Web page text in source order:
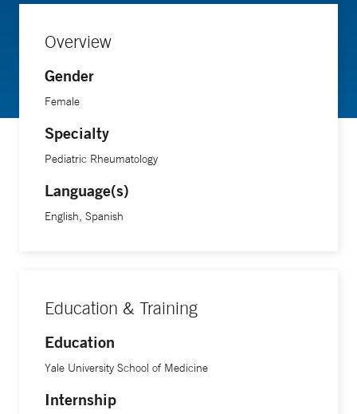
sometimes fearful or hesitant about medications and what it
Dr. Corbin says. “I enjoy helping kids and families
understand the condition, what it means and what their
can still be normal kids even if they have to take
medications and see doctors.”
Treatment advancements in the field of rheumatic diseases
are continuing at an exciting speed, Dr. Corbin says. “We
fundamental to a kid. Being able to give that ability back to
children with arthritis or issues in their joints and muscles
may be is incredibly rewarding.”
Overview
Gender
Female
Specialty
Pediatric Rheumatology
Language(s)
English, Spanish
Education & Training
Education
Yale University School of Medicine
Internship